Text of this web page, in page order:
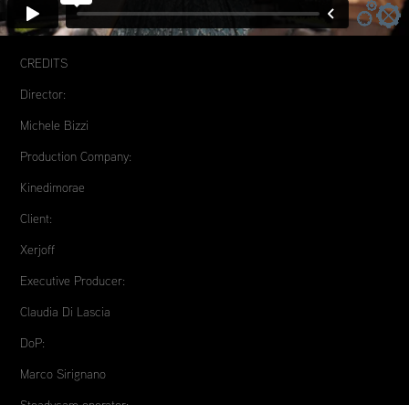
CREDITS
Director:
Michele Bizzi
Production Company:
Kinedimorae
Client:
Xerjoff
Executive Producer:
Claudia Di Lascia
DoP:
Marco Sirignano